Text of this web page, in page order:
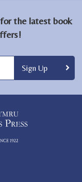
the latest book